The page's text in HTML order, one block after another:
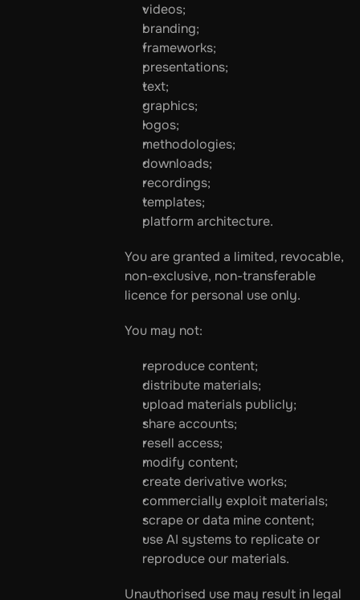
videos;
branding;
frameworks;
presentations;
text;
graphics;
logos;
methodologies;
downloads;
recordings;
templates;
platform architecture.
You are granted a limited, revocable,
non-exclusive, non-transferable
licence for personal use only.
You may not:
reproduce content;
distribute materials;
upload materials publicly;
share accounts;
resell access;
modify content;
create derivative works;
commercially exploit materials;
scrape or data mine content;
use AI systems to replicate or
reproduce our materials.
Unauthorised use may result in legal